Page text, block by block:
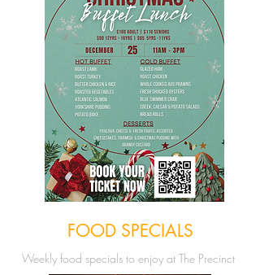
FOOD SPECIALS
Weekly food specials to enjoy at The Precinct